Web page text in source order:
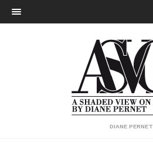
DIANE PERNET